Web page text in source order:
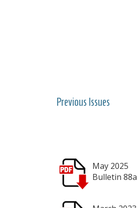
Previous Issues
May 2025
Bulletin 88a